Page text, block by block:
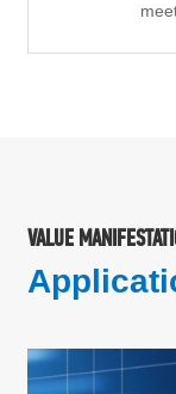
VALUE